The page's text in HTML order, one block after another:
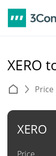
XERO
Price
XERO